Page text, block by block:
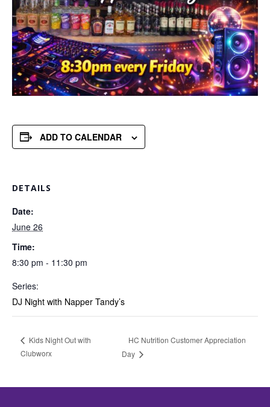
ADD TO CALENDAR
DETAILS
Date:
June 26
Time:
8:30 pm - 11:30 pm
Series:
DJ Night with Napper Tandy’s
Kids Night Out with
Clubworx
HC Nutrition Customer Appreciation
Day